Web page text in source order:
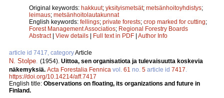
Original keywords: hakkuut; yksityismetsät; metsänhoitoyhdistys;
leimaus; metsänhoitolautakunnat
English keywords: fellings; private forests; crop marked for cutting;
Forest Management Associatios; Regional Forestry Boards
Abstract| View details | Full text in PDF | Author Info
article id 7417, categoryArticle
N. Stolpe (1954). Uittoa, sen organisatiota ja tulevaisuutta koskevia
näkemyksiä. Acta Forestalia Fennica vol. 61 no. 5 article id 7417
https://doi.org/10.14214/aff.7417
English title: Observations on floating, its organizations and future in
Finland.